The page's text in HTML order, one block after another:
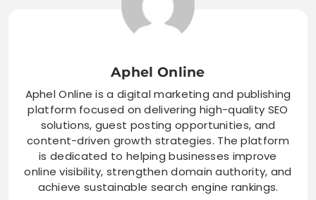
Aphel Online
Aphel Online is a digital marketing and publishing
platform focused on delivering high-quality SEO
solutions, guest posting opportunities, and
content-driven growth strategies. The platform
is dedicated to helping businesses improve
online visibility, strengthen domain authority, and
achieve sustainable search engine rankings.